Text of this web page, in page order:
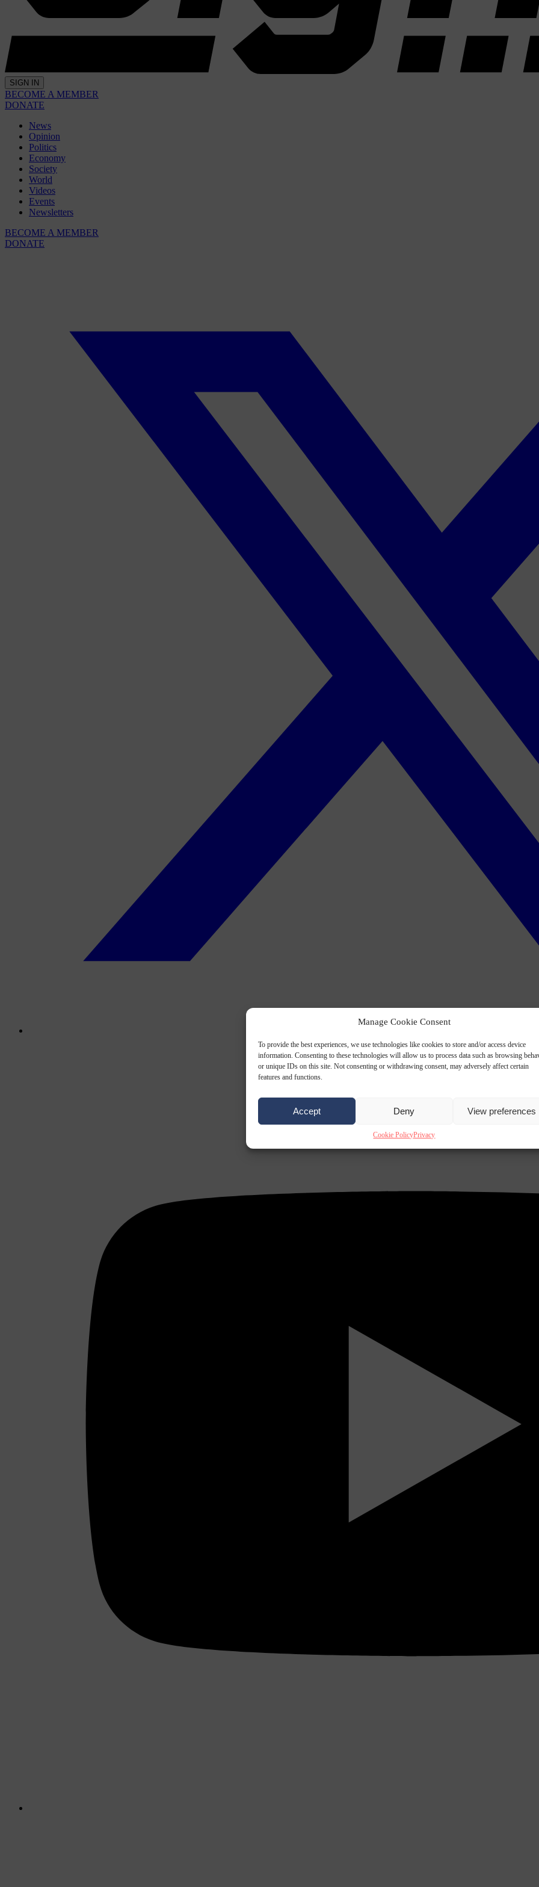
Manage Cookie Consent
To provide the best experiences, we use technologies like cookies to store and/or access device
information. Consenting to these technologies will allow us to process data such as browsing
or unique IDs on this site. Not consenting or withdrawing consent, may adversely affect certain
features and functions.
Accept Deny View preferences
Cookie PolicyPrivacy
SIGN IN
BECOME A MEMBER
DONATE
News
Opinion
Politics
Economy
Society
World
Videos
Events
Newsletters
BECOME A MEMBER
DONATE